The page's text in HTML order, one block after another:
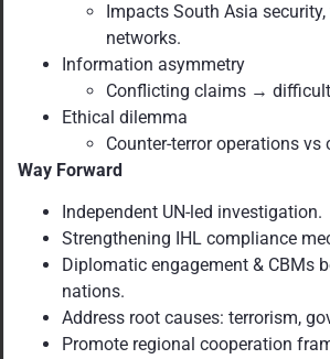
Impacts South Asia
networks.
Information asymmetry
Conflicting claims →
Ethical dilemma
Counter-terror operations
Way Forward
Independent UN-led investigation.
Strengthening IHL compliance
Diplomatic engagement & CBMs
nations.
Address root causes: terrorism,
Promote regional cooperation